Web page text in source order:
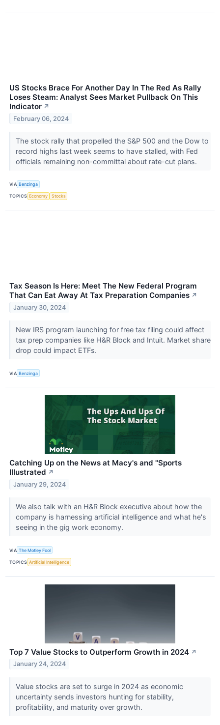
US Stocks Brace For Another Day In The Red As Rally
Loses Steam: Analyst Sees Market Pullback On This
Indicator ↗
February 06, 2024
The stock rally that propelled the S&P 500 and the Dow to
record highs last week seems to have stalled, with Fed
officials remaining non-committal about rate-cut plans.
VIA Benzinga
TOPICS Economy Stocks
Tax Season Is Here: Meet The New Federal Program
That Can Eat Away At Tax Preparation Companies ↗
January 30, 2024
New IRS program launching for free tax filing could affect
tax prep companies like H&R Block and Intuit. Market share
drop could impact ETFs.
VIA Benzinga
Catching Up on the News at Macy's and "Sports
Illustrated ↗
January 29, 2024
We also talk with an H&R Block executive about how the
company is harnessing artificial intelligence and what he's
seeing in the gig work economy.
VIA The Motley Fool
TOPICS Artificial Intelligence
Top 7 Value Stocks to Outperform Growth in 2024 ↗
January 24, 2024
Value stocks are set to surge in 2024 as economic
uncertainty sends investors hunting for stability,
profitability, and maturity over growth.